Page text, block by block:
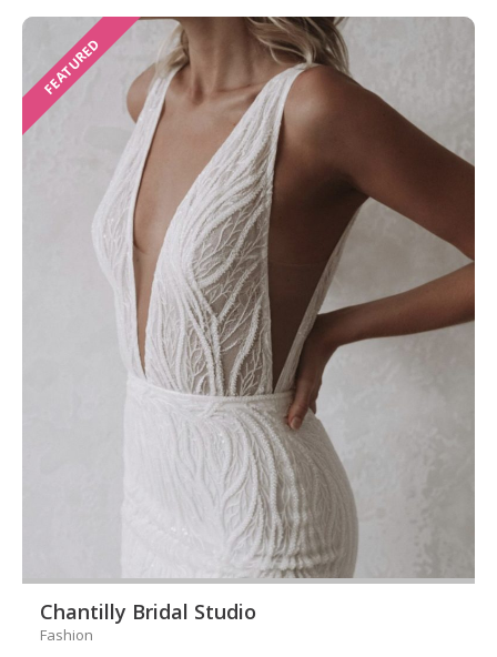
FEATURED
Chantilly Bridal Studio
Fashion